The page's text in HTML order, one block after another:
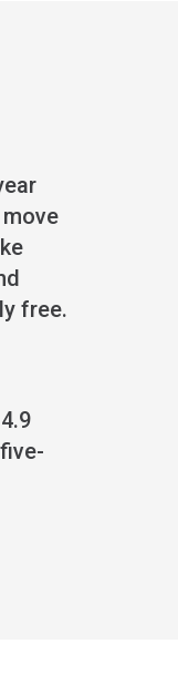
free.